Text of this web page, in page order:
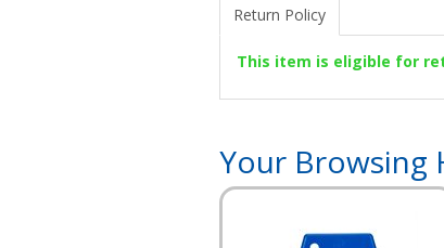
Return Policy
This item is eligible for
Your Browsing